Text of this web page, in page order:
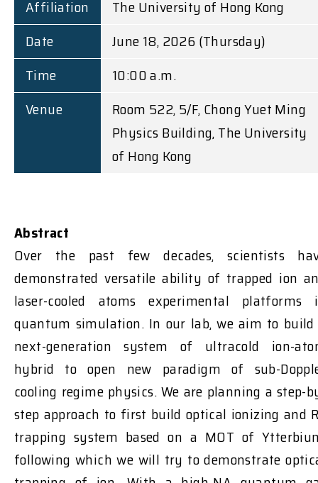
Affiliation
The University of Hong Kong
Date
June 18, 2026 (Thursday)
Time
10:00 a.m.
Venue
Room 522, 5/F, Chong Yuet Ming
Physics Building, The University
of Hong Kong
Abstract
Over the past few decades, scientists
demonstrated versatile ability of trapped ion
laser-cooled atoms experimental platforms
quantum simulation. In our lab, we aim to
next-generation system of ultracold ion-
hybrid to open new paradigm of sub-
cooling regime physics. We are planning a step-
step approach to first build optical ionizing and
trapping system based on a MOT of
following which we will try to demonstrate